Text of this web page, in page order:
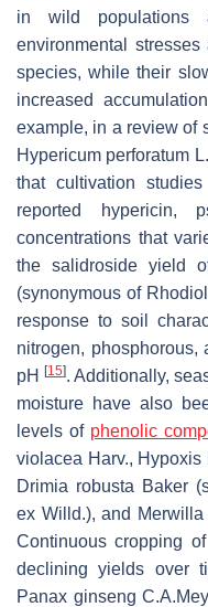
in wild
environmental
species, while their
increased
example, in a review of
Hypericum perforatum
that cultivation
reported hypericin,
concentrations that
the salidroside yield
(synonymous of
response to soil
nitrogen,
pH
[15]. Additionally,
moisture have also
levels of phenolic
violacea Harv., Hypoxis
Drimia robusta Baker
ex Willd.), and
Continuous cropping
declining yields over
Panax ginseng